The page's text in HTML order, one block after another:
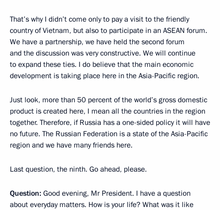
That’s why I didn’t come only to pay a visit to the friendly
country of Vietnam, but also to participate in an ASEAN forum.
We have a partnership, we have held the second forum
and the discussion was very constructive. We will continue
to expand these ties. I do believe that the main economic
development is taking place here in the Asia-Pacific region.
Just look, more than 50 percent of the world’s gross domestic
product is created here, I mean all the countries in the region
together. Therefore, if Russia has a one-sided policy it will have
no future. The Russian Federation is a state of the Asia-Pacific
region and we have many friends here.
Last question, the ninth. Go ahead, please.
Question: Good evening, Mr President. I have a question
about everyday matters. How is your life? What was it like